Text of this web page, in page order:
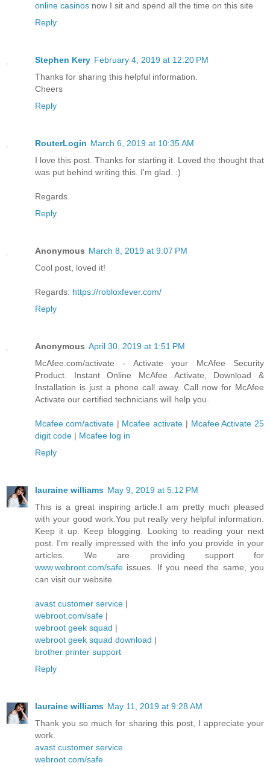
online casinos now I sit and spend all the time on this site
Reply
Stephen Kery February 4, 2019 at 12:20 PM
Thanks for sharing this helpful information.
Cheers
Reply
RouterLogin March 6, 2019 at 10:35 AM
I love this post. Thanks for starting it. Loved the thought that
was put behind writing this. I'm glad. :)
Regards.
Reply
Anonymous March 8, 2019 at 9:07 PM
Cool post, loved it!
Regards: https://robloxfever.com/
Reply
Anonymous April 30, 2019 at 1:51 PM
McAfee.com/activate - Activate your McAfee Security
Product. Instant Online McAfee Activate, Download &
Installation is just a phone call away. Call now for McAfee
Activate our certified technicians will help you.
Mcafee.com/activate | Mcafee activate | Mcafee Activate 25
digit code | Mcafee log in
Reply
lauraine williams May 9, 2019 at 5:12 PM
This is a great inspiring article.I am pretty much pleased
with your good work.You put really very helpful information.
Keep it up. Keep blogging. Looking to reading your next
post. I'm really impressed with the info you provide in your
articles. We are providing support for
www.webroot.com/safe issues. If you need the same, you
can visit our website.
avast customer service |
webroot.com/safe |
webroot geek squad |
webroot geek squad download |
brother printer support
Reply
lauraine williams May 11, 2019 at 9:28 AM
Thank you so much for sharing this post, I appreciate your
work.
avast customer service
webroot.com/safe